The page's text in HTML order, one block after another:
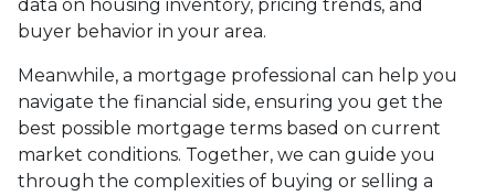
data on housing inventory, pricing trends, and
buyer behavior in your area.
Meanwhile, a mortgage professional can help you
navigate the financial side, ensuring you get the
best possible mortgage terms based on current
market conditions. Together, we can guide you
through the complexities of buying or selling a